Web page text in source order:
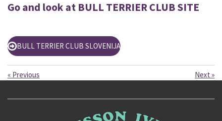
Go and look at BULL TERRIER CLUB SITE
BULL TERRIER CLUB SLOVENIJA
« Previous Next »